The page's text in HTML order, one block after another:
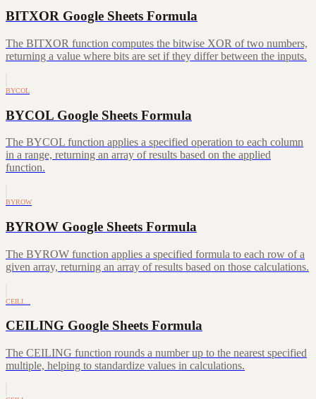
BITXOR Google Sheets Formula
The BITXOR function computes the bitwise XOR of two numbers,
returning a value where bits are set if they differ between the inputs.
BYCOL
BYCOL Google Sheets Formula
The BYCOL function applies a specified operation to each column
in a range, returning an array of results based on the applied
function.
BYROW
BYROW Google Sheets Formula
The BYROW function applies a specified formula to each row of a
given array, returning an array of results based on those calculations.
CEILI…
CEILING Google Sheets Formula
The CEILING function rounds a number up to the nearest specified
multiple, helping to standardize values in calculations.